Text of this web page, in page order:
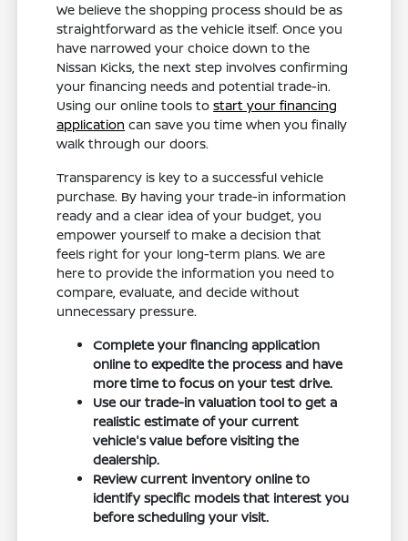
We believe the shopping process should be as
straightforward as the vehicle itself. Once you
have narrowed your choice down to the
Nissan Kicks, the next step involves confirming
your financing needs and potential trade-in.
Using our online tools tostart your financing
application can save you time when you finally
walk through our doors.
Transparency is key to a successful vehicle
purchase. By having your trade-in information
ready and a clear idea of your budget, you
empower yourself to make a decision that
feels right for your long-term plans. We are
here to provide the information you need to
compare, evaluate, and decide without
unnecessary pressure.
Complete your financing application
online to expedite the process and have
more time to focus on your test drive.
Use our trade-in valuation tool to get a
realistic estimate of your current
vehicle's value before visiting the
dealership.
Review current inventory online to
identify specific models that interest you
before scheduling your visit.